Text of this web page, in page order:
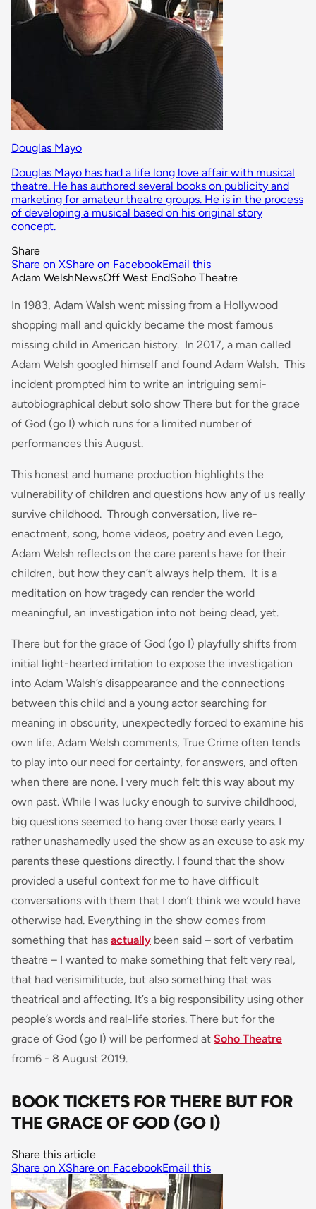
Douglas Mayo
Douglas Mayo has had a life long love affair with musical
theatre. He has authored several books on publicity and
marketing for amateur theatre groups. He is in the process
of developing a musical based on his original story
concept.
Share
Share on XShare on FacebookEmail this
Adam WelshNewsOff West EndSoho Theatre
In 1983, Adam Walsh went missing from a Hollywood
shopping mall and quickly became the most famous
missing child in American history. In 2017, a man called
Adam Welsh googled himself and found Adam Walsh. This
incident prompted him to write an intriguing semi-
autobiographical debut solo show There but for the grace
of God (go I) which runs for a limited number of
performances this August.
This honest and humane production highlights the
vulnerability of children and questions how any of us really
survive childhood. Through conversation, live re-
enactment, song, home videos, poetry and even Lego,
Adam Welsh reflects on the care parents have for their
children, but how they can’t always help them. It is a
meditation on how tragedy can render the world
meaningful, an investigation into not being dead, yet.
There but for the grace of God (go I) playfully shifts from
initial light-hearted irritation to expose the investigation
into Adam Walsh’s disappearance and the connections
between this child and a young actor searching for
meaning in obscurity, unexpectedly forced to examine his
own life. Adam Welsh comments, True Crime often tends
to play into our need for certainty, for answers, and often
when there are none. I very much felt this way about my
own past. While I was lucky enough to survive childhood,
big questions seemed to hang over those early years. I
rather unashamedly used the show as an excuse to ask my
parents these questions directly. I found that the show
provided a useful context for me to have difficult
conversations with them that I don’t think we would have
otherwise had. Everything in the show comes from
something that has actually been said – sort of verbatim
theatre – I wanted to make something that felt very real,
that had verisimilitude, but also something that was
theatrical and affecting. It’s a big responsibility using other
people’s words and real-life stories. There but for the
grace of God (go I) will be performed at Soho Theatre
from6 - 8 August 2019.
BOOK TICKETS FOR THERE BUT FOR
THE GRACE OF GOD (GO I)
Share this article
Share on XShare on FacebookEmail this